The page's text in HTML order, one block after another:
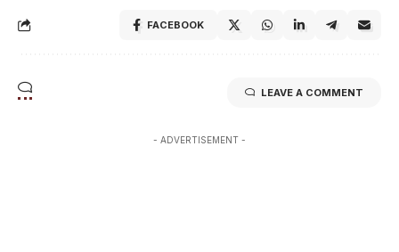
FACEBOOK
LEAVE A COMMENT
- ADVERTISEMENT -